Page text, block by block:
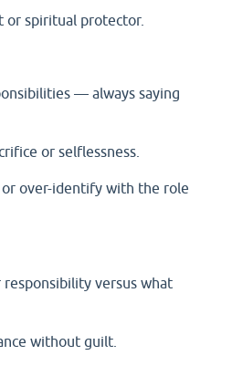
or spiritual protector.
— always saying
or selflessness.
over-identify with the role
versus what
without guilt.